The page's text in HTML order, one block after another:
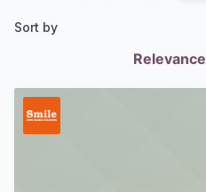
Sort by
Relevance